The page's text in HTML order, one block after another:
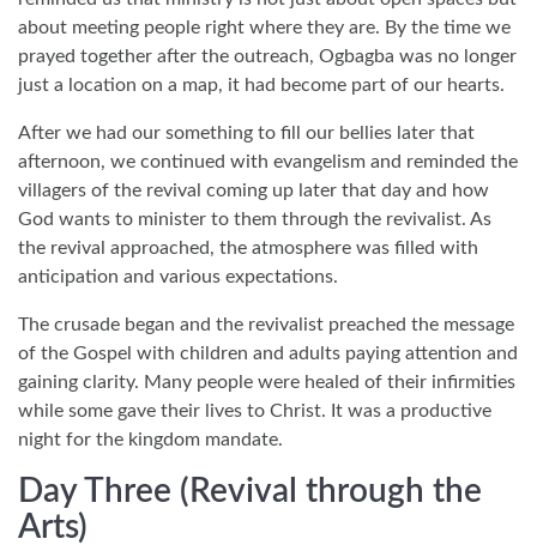
about meeting people right where they are. By the time we
prayed together after the outreach, Ogbagba was no longer
just a location on a map, it had become part of our hearts.
After we had our something to fill our bellies later that
afternoon, we continued with evangelism and reminded the
villagers of the revival coming up later that day and how
God wants to minister to them through the revivalist. As
the revival approached, the atmosphere was filled with
anticipation and various expectations.
The crusade began and the revivalist preached the message
of the Gospel with children and adults paying attention and
gaining clarity. Many people were healed of their infirmities
while some gave their lives to Christ. It was a productive
night for the kingdom mandate.
Day Three (Revival through the
Arts)